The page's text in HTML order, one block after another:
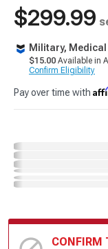
$299.99
Military, Medical
$15.00 Available in
Confirm Eligibility
Pay over time with
CONFIRM